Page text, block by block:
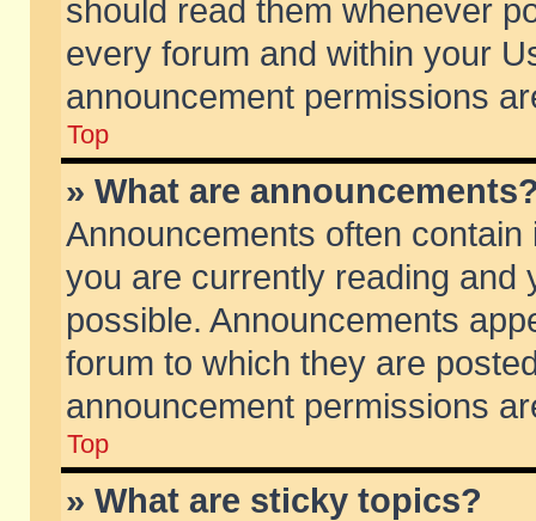
should read them whenever
every forum and within your
announcement permissions
Top
» What are
Announcements often
you are currently reading and
possible. Announcements
forum to which they are
announcement permissions
Top
» What are sticky topics?